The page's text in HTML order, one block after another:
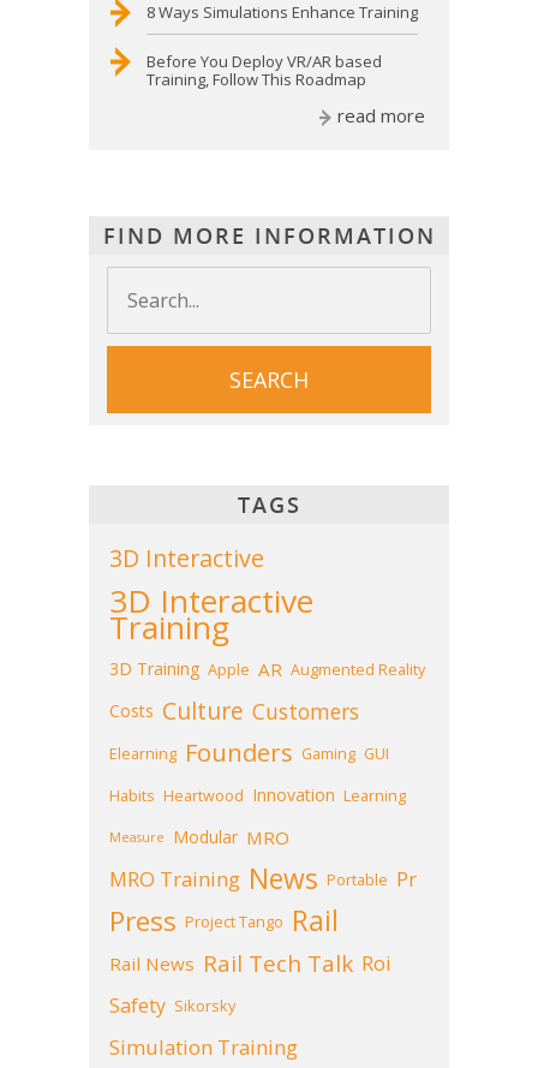
8 Ways Simulations Enhance Training
Before You Deploy VR/AR based
Training, Follow This Roadmap
read more
FIND MORE INFORMATION
TAGS
3D Interactive
3D Interactive
Training
3D Training Apple AR Augmented Reality
Costs Culture Customers
Elearning Founders Gaming GUI
Habits Heartwood Innovation Learning
Measure Modular MRO
MRO Training News Portable Pr
Press Project Tango Rail
Rail News Rail Tech Talk Roi
Safety Sikorsky
Simulation Training